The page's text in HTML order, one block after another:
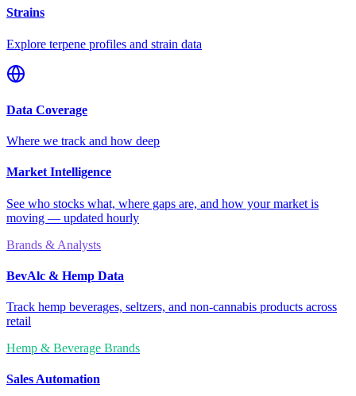
Strains
Explore terpene profiles and strain data
Data Coverage
Where we track and how deep
Market Intelligence
See who stocks what, where gaps are, and how your market is
moving — updated hourly
Brands & Analysts
BevAlc & Hemp Data
Track hemp beverages, seltzers, and non-cannabis products across
retail
Hemp & Beverage Brands
Sales Automation